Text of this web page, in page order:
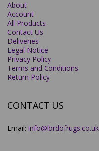
About
Account
All Products
Contact Us
Deliveries
Legal Notice
Privacy Policy
Terms and Conditions
Return Policy
CONTACT US
Email: info@lordofrugs.co.uk